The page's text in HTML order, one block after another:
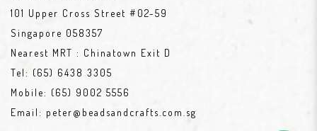
101 Upper Cross Street #02-59
Singapore 058357
Nearest MRT : Chinatown Exit D
Tel: (65) 6438 3305
Mobile: (65) 9002 5556
Email: peter@beadsandcrafts.com.sg